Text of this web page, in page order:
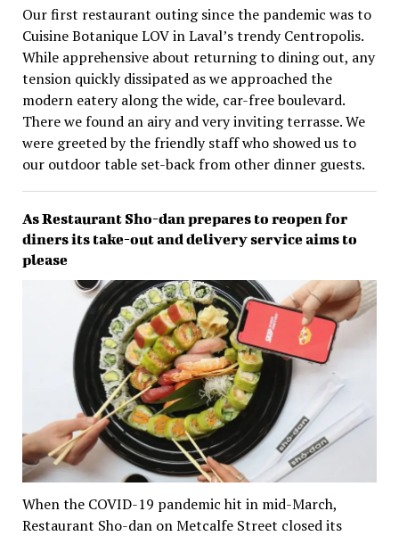
Our first restaurant outing since the pandemic was to
Cuisine Botanique LOV in Laval’s trendy Centropolis.
While apprehensive about returning to dining out, any
tension quickly dissipated as we approached the
modern eatery along the wide, car-free boulevard.
There we found an airy and very inviting terrasse. We
were greeted by the friendly staff who showed us to
our outdoor table set-back from other dinner guests.
As Restaurant Sho-dan prepares to reopen for
diners its take-out and delivery service aims to
please
When the COVID-19 pandemic hit in mid-March,
Restaurant Sho-dan on Metcalfe Street closed its